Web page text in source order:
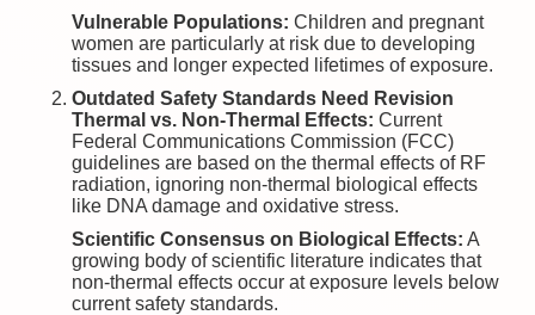
Vulnerable Populations: Children and pregnant
women are particularly at risk due to developing
tissues and longer expected lifetimes of exposure.
Outdated Safety Standards Need Revision
Thermal vs. Non-Thermal Effects: Current
Federal Communications Commission (FCC)
guidelines are based on the thermal effects of RF
radiation, ignoring non-thermal biological effects
like DNA damage and oxidative stress.
Scientific Consensus on Biological Effects: A
growing body of scientific literature indicates that
non-thermal effects occur at exposure levels below
current safety standards.